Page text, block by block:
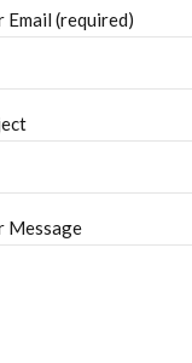
Email (required)
Message